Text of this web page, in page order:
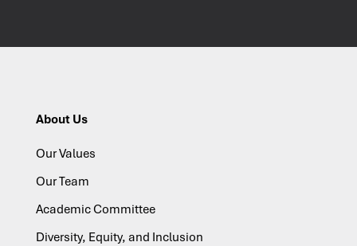
About Us
Our Values
Our Team
Academic Committee
Diversity, Equity, and Inclusion